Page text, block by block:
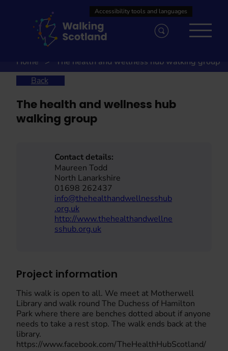
Home
The health and wellness hub walking group
Back
The health and wellness hub
walking group
Contact details:
Maureen Todd
North Lanarkshire
01698 262437
info@thehealthandwellnesshub
.org.uk
http://www.thehealthandwellne
sshub.org.uk
Project information
This walk is open to all. We meet at Motherwell
Library and walk round The Duchess of Hamilton
Park where there are benches dotted about if anyone
needs to take a rest stop. The walk ends back at the
library.
https://www.facebook.com/TheHealthHubScotland/